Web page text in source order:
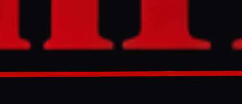
over its
The UK
for the Abu
Arabic.